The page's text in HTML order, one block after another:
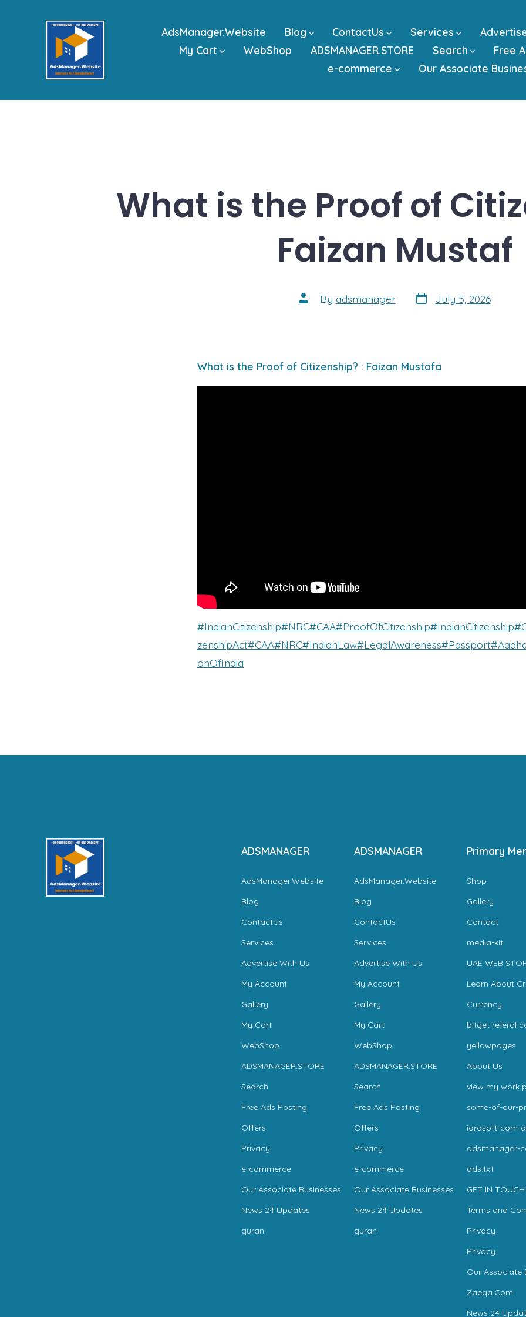
AdsManager.Website Blog ContactUs Services
My Cart
WebShop ADSMANAGER.STORE Search Free
e-commerce
Our Associate
What is the Proof of
Faizan Mustaf
Post
author
By adsmanager Post
date
July 5, 2026
What is the Proof of Citizenship? : Faizan Mustafa
#IndianCitizenship#NRC#CAA#ProofOfCitizenship#IndianCitizenship
zenshipAct#CAA#NRC#IndianLaw#LegalAwareness#Passport
onOfIndia
ADSMANAGER
AdsManager.Website
Blog
ContactUs
Services
Advertise With Us
My Account
Gallery
My Cart
WebShop
ADSMANAGER.STORE
Search
Free Ads Posting
Offers
Privacy
e-commerce
Our Associate Businesses
News 24 Updates
quran
ADSMANAGER
AdsManager.Website
Blog
ContactUs
Services
Advertise With Us
My Account
Gallery
My Cart
WebShop
ADSMANAGER.STORE
Search
Free Ads Posting
Offers
Privacy
e-commerce
Our Associate Businesses
News 24 Updates
quran
Primary
Shop
Gallery
Contact
media-kit
UAE WEB
Learn About
Currency
bitget referal
yellowpages
About Us
view my work
some-of-our-
iqrasoft-com-
adsmanager-
ads.txt
GET IN
Terms and
Privacy
Privacy
Our Associate
Zaeqa.Com
News 24